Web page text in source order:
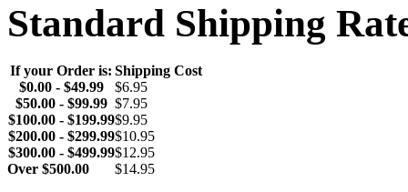
Standard Shipping
If your Order is: Shipping Cost
$0.00 - $49.99
$6.95
$50.00 - $99.99 $7.95
$100.00 - $199.99$9.95
$200.00 - $299.99$10.95
$300.00 - $499.99$12.95
Over $500.00 $14.95